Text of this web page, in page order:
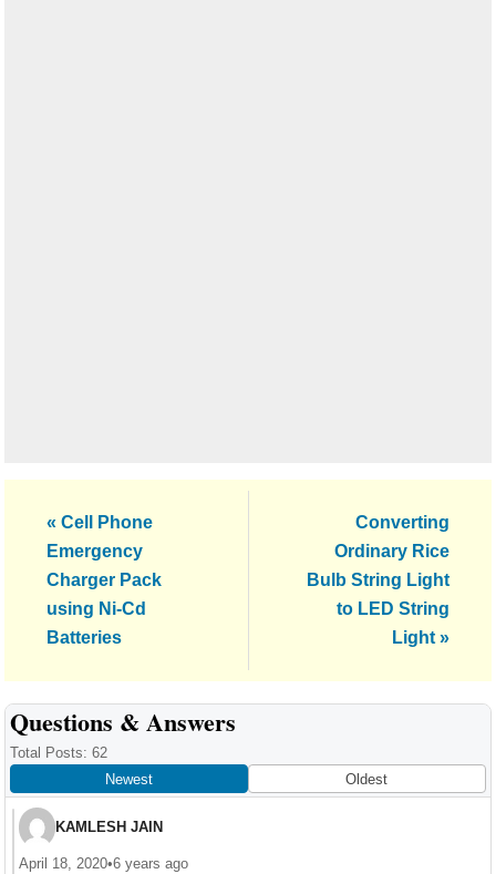
Previous
Post:
« Cell Phone
Emergency
Charger Pack
using Ni-Cd
Batteries
Converting
Ordinary Rice
Bulb String Light
to LED String
Light »
Reader
Interactions
Questions & Answers
Total Posts: 62
Newest
Oldest
KAMLESH JAIN
April 18, 2020•6 years ago